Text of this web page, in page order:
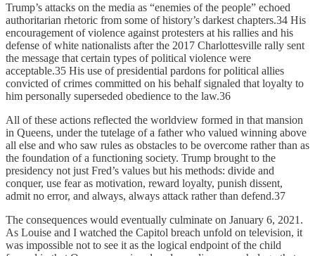
Trump’s attacks on the media as “enemies of the people” echoed
authoritarian rhetoric from some of history’s darkest chapters.34 His
encouragement of violence against protesters at his rallies and his
defense of white nationalists after the 2017 Charlottesville rally sent
the message that certain types of political violence were
acceptable.35 His use of presidential pardons for political allies
convicted of crimes committed on his behalf signaled that loyalty to
him personally superseded obedience to the law.36
All of these actions reflected the worldview formed in that mansion
in Queens, under the tutelage of a father who valued winning above
all else and who saw rules as obstacles to be overcome rather than as
the foundation of a functioning society. Trump brought to the
presidency not just Fred’s values but his methods: divide and
conquer, use fear as motivation, reward loyalty, punish dissent,
admit no error, and always, always attack rather than defend.37
The consequences would eventually culminate on January 6, 2021.
As Louise and I watched the Capitol breach unfold on television, it
was impossible not to see it as the logical endpoint of the child